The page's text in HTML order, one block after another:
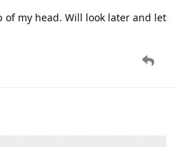
of my head. Will look later and let